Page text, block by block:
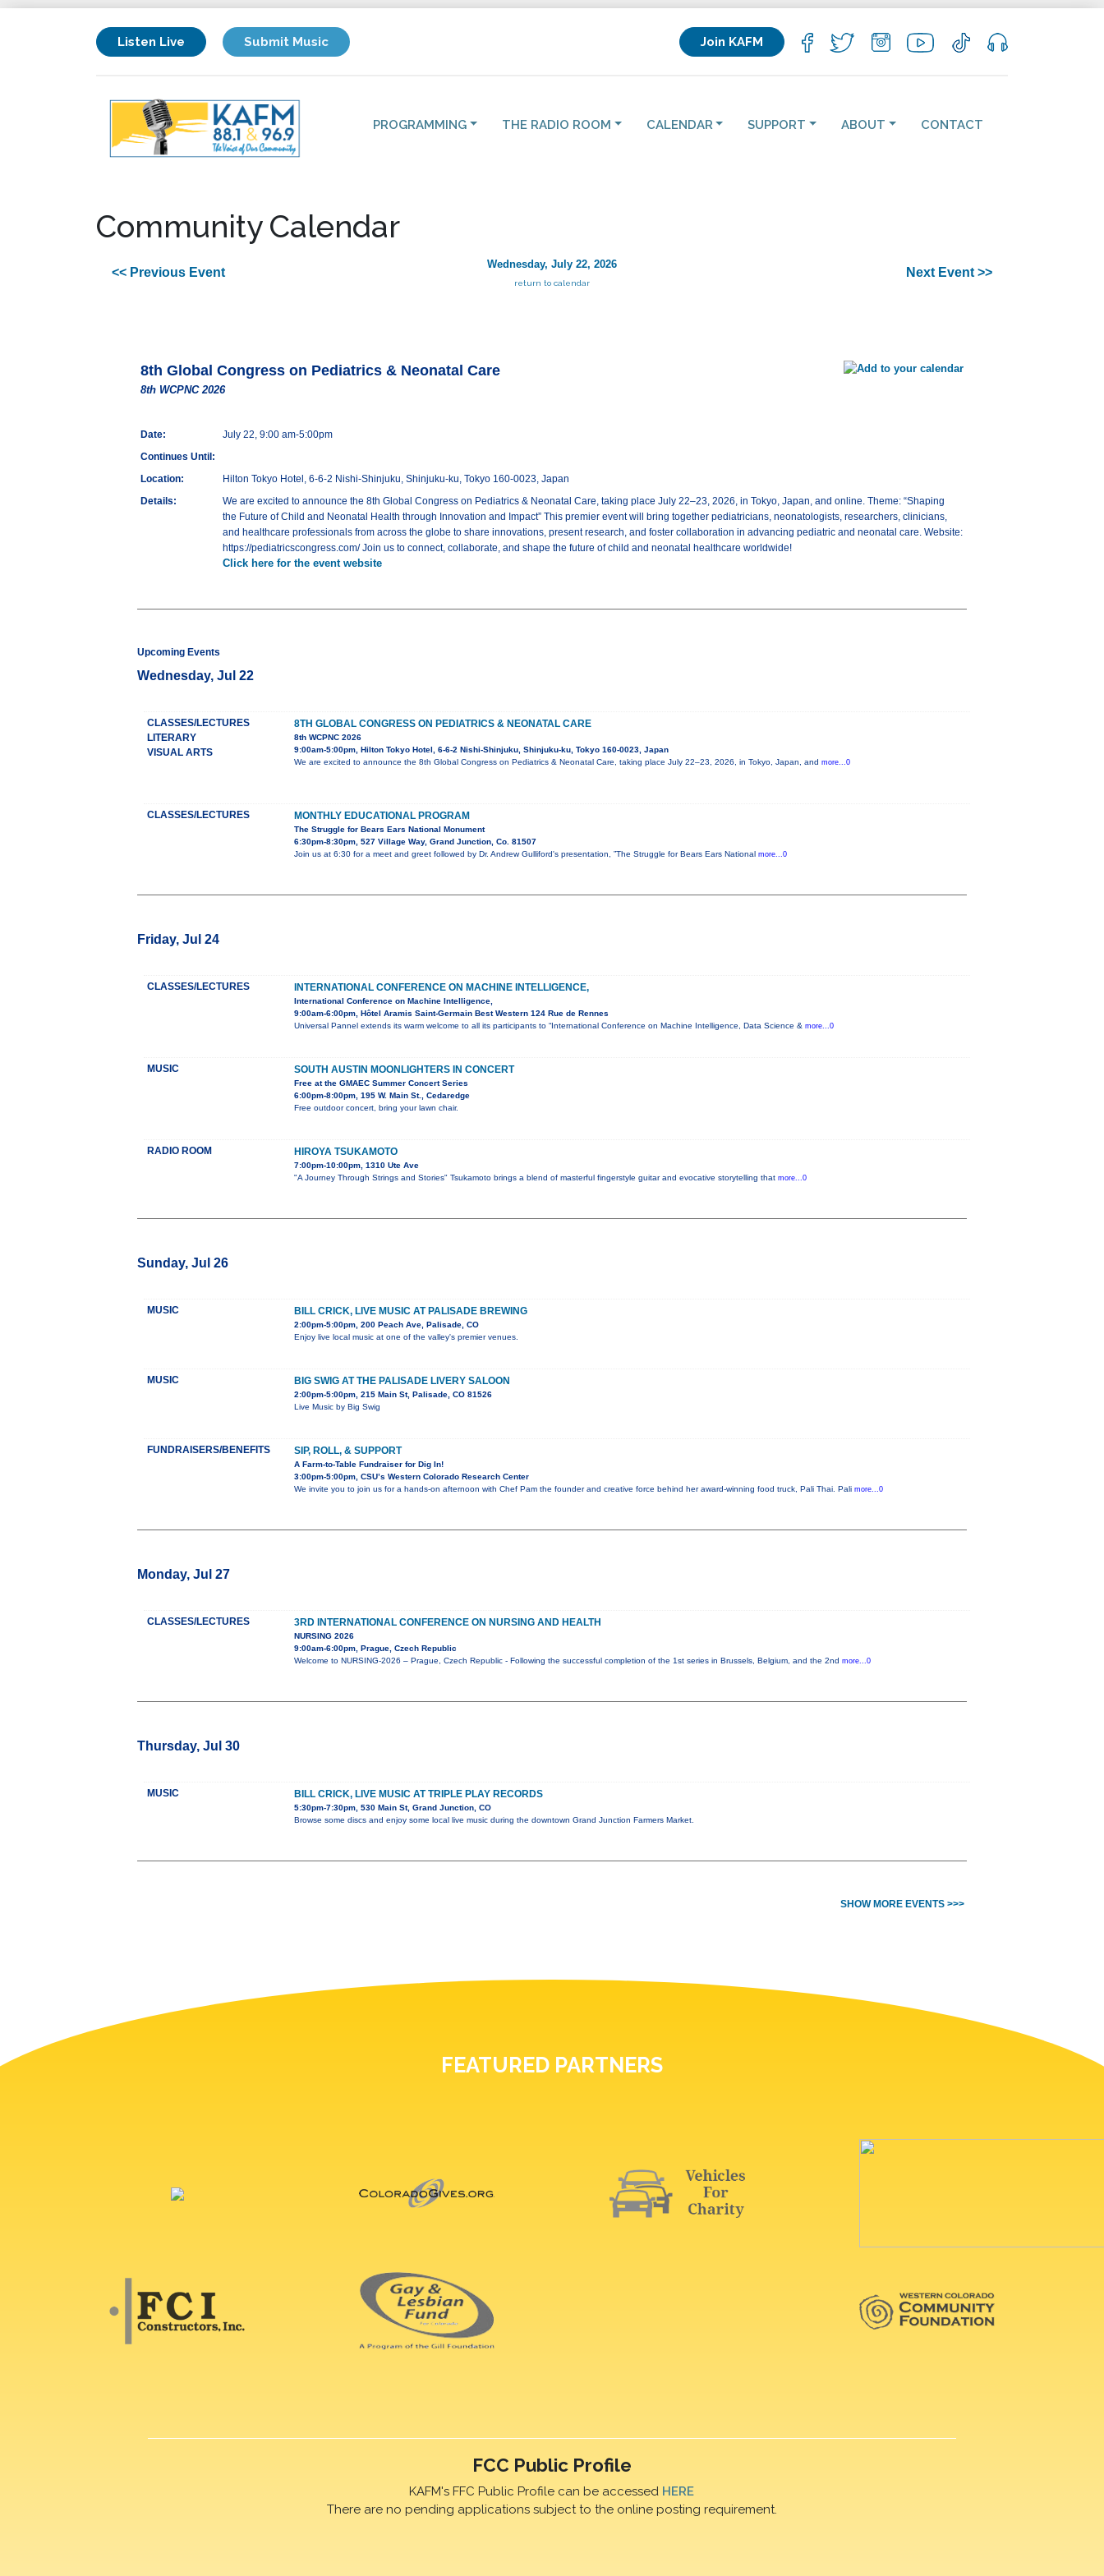
Listen Live Submit Music Join KAFM
PROGRAMMING THE RADIO ROOM CALENDAR SUPPORT ABOUT CONTACT
Community Calendar
<< Previous Event
Wednesday, July 22, 2026
return to calendar
Next Event >>
8th Global Congress on Pediatrics & Neonatal Care
8th WCPNC 2026
Date:
July 22, 9:00 am-5:00pm
Continues Until:
Location:
Hilton Tokyo Hotel, 6-6-2 Nishi-Shinjuku, Shinjuku-ku, Tokyo 160-0023, Japan
Details:
We are excited to announce the 8th Global Congress on Pediatrics & Neonatal Care, taking place July 22–23, 2026, in Tokyo, Japan, and online. Theme: “Shaping
the Future of Child and Neonatal Health through Innovation and Impact” This premier event will bring together pediatricians, neonatologists, researchers, clinicians,
and healthcare professionals from across the globe to share innovations, present research, and foster collaboration in advancing pediatric and neonatal care. Website:
https://pediatricscongress.com/ Join us to connect, collaborate, and shape the future of child and neonatal healthcare worldwide!
Click here for the event website
Upcoming Events
Wednesday, Jul 22
CLASSES/LECTURES
LITERARY
VISUAL ARTS
8TH GLOBAL CONGRESS ON PEDIATRICS & NEONATAL CARE
8th WCPNC 2026
9:00am-5:00pm, Hilton Tokyo Hotel, 6-6-2 Nishi-Shinjuku, Shinjuku-ku, Tokyo 160-0023, Japan
We are excited to announce the 8th Global Congress on Pediatrics & Neonatal Care, taking place July 22–23, 2026, in Tokyo, Japan, and more...0
CLASSES/LECTURES MONTHLY EDUCATIONAL PROGRAM
The Struggle for Bears Ears National Monument
6:30pm-8:30pm, 527 Village Way, Grand Junction, Co. 81507
Join us at 6:30 for a meet and greet followed by Dr. Andrew Gulliford's presentation, ”The Struggle for Bears Ears National more...0
Friday, Jul 24
CLASSES/LECTURES INTERNATIONAL CONFERENCE ON MACHINE INTELLIGENCE,
International Conference on Machine Intelligence,
9:00am-6:00pm, Hôtel Aramis Saint-Germain Best Western 124 Rue de Rennes
Universal Pannel extends its warm welcome to all its participants to “International Conference on Machine Intelligence, Data Science & more...0
MUSIC SOUTH AUSTIN MOONLIGHTERS IN CONCERT
Free at the GMAEC Summer Concert Series
6:00pm-8:00pm, 195 W. Main St., Cedaredge
Free outdoor concert, bring your lawn chair.
RADIO ROOM HIROYA TSUKAMOTO
7:00pm-10:00pm, 1310 Ute Ave
"A Journey Through Strings and Stories" Tsukamoto brings a blend of masterful fingerstyle guitar and evocative storytelling that more...0
Sunday, Jul 26
MUSIC BILL CRICK, LIVE MUSIC AT PALISADE BREWING
2:00pm-5:00pm, 200 Peach Ave, Palisade, CO
Enjoy live local music at one of the valley's premier venues.
MUSIC BIG SWIG AT THE PALISADE LIVERY SALOON
2:00pm-5:00pm, 215 Main St, Palisade, CO 81526
Live Music by Big Swig
FUNDRAISERS/BENEFITS SIP, ROLL, & SUPPORT
A Farm-to-Table Fundraiser for Dig In!
3:00pm-5:00pm, CSU’s Western Colorado Research Center
We invite you to join us for a hands-on afternoon with Chef Pam the founder and creative force behind her award-winning food truck, Pali Thai. Pali more...0
Monday, Jul 27
CLASSES/LECTURES 3RD INTERNATIONAL CONFERENCE ON NURSING AND HEALTH
NURSING 2026
9:00am-6:00pm, Prague, Czech Republic
Welcome to NURSING-2026 – Prague, Czech Republic - Following the successful completion of the 1st series in Brussels, Belgium, and the 2nd more...0
Thursday, Jul 30
MUSIC BILL CRICK, LIVE MUSIC AT TRIPLE PLAY RECORDS
5:30pm-7:30pm, 530 Main St, Grand Junction, CO
Browse some discs and enjoy some local live music during the downtown Grand Junction Farmers Market.
SHOW MORE EVENTS >>>
FEATURED PARTNERS
FCC Public Profile
KAFM's FFC Public Profile can be accessed HERE
There are no pending applications subject to the online posting requirement.